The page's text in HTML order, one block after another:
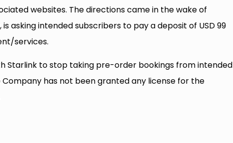
websites. The directions came in the wake of
asking intended subscribers to pay a deposit of USD 99
services.
Starlink to stop taking pre-order bookings from intended
has not been granted any license for the